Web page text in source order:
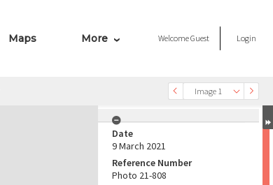
Maps More WelcomeGuest Login
Image 1
Date
9 March 2021
Reference Number
Photo 21-808